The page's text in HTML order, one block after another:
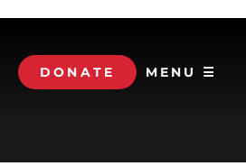
DONATE MENU ☰